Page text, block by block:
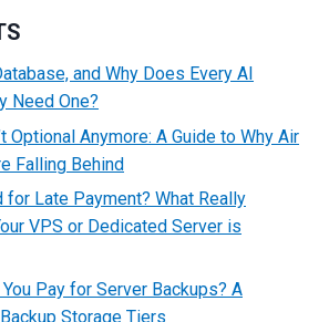
and Why Does Every AI
Need One?
Optional Anymore: A Guide to Why Air
Falling Behind
for Late Payment? What Really
VPS or Dedicated Server is
Pay for Server Backups? A
Storage Tiers